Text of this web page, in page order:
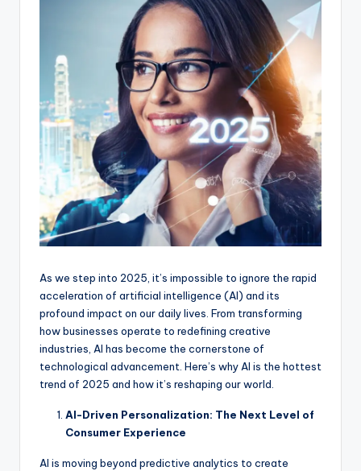
As we step into 2025, it’s impossible to ignore the rapid
acceleration of artificial intelligence (AI) and its
profound impact on our daily lives. From transforming
how businesses operate to redefining creative
industries, AI has become the cornerstone of
technological advancement. Here’s why AI is the hottest
trend of 2025 and how it’s reshaping our world.
AI-Driven Personalization: The Next Level of
Consumer Experience
AI is moving beyond predictive analytics to create